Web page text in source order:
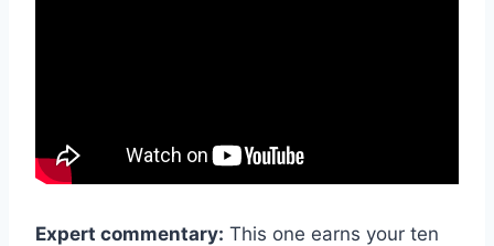
Expert commentary: This one earns your ten